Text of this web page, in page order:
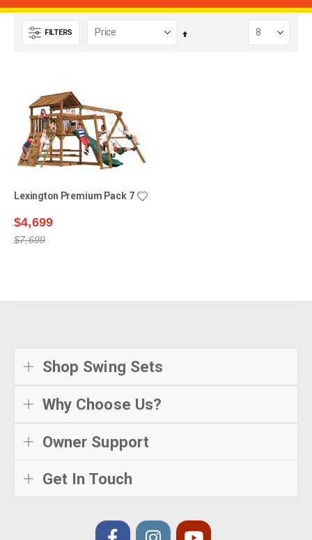
FILTERS
Set
Lexington Premium Pack 7
$4,699
$7,699
Shop Swing Sets
Why Choose Us?
Owner Support
Get In Touch